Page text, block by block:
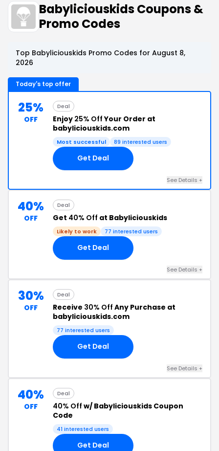
Babyliciouskids Coupons &
Promo Codes
Top Babyliciouskids Promo Codes for August 8,
2026
Today's top offer
25%
OFF
Deal
Enjoy 25% OffYour Order at
babyliciouskids.com
Most successful 89 interested users
Get Deal
See Details +
40%
OFF
Deal
Get 40% Off at Babyliciouskids
Likely to work 77 interested users
Get Deal
See Details +
30%
OFF
Deal
Receive 30% Off Any Purchase at
babyliciouskids.com
77 interested users
Get Deal
See Details +
40%
OFF
Deal
40% Off w/ Babyliciouskids Coupon
Code
41 interested users
Get Deal